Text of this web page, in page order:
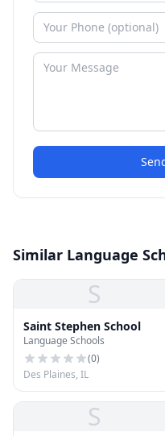
Similar Language
S
Saint Stephen School
Language Schools
(0)
Des Plaines, IL
S